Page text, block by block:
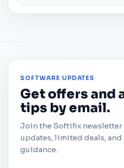
SOFTWARE UPDATES
Get offers and
tips by email.
Join the Softifix
updates, limited deals,
guidance.